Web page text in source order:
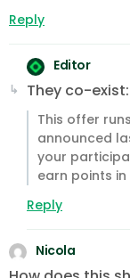
Reply
Editor
They co-exist:
This offer
announced
your
earn points
Reply
Nicola